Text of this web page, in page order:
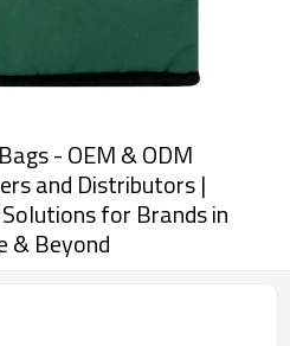
- OEM & ODM
and Distributors |
for Brands in
& Beyond